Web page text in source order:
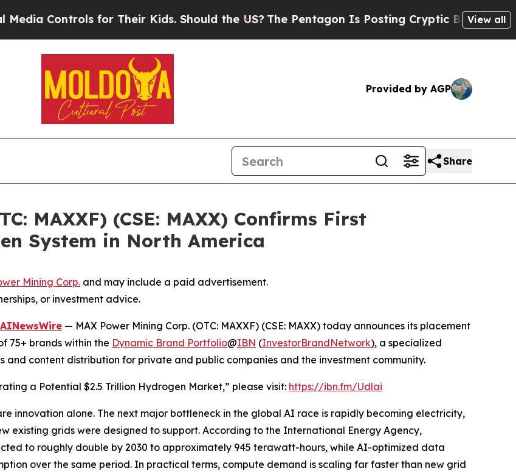
for Their Kids. Should the US? The Pentagon Is Posting Cryptic Biblical Messages
View all
Provided by AGP
Share
MAXXF) (CSE: MAXX) Confirms First
System in North America
Mining Corp. and may include a paid advertisement.
or investment advice.
AINewsWire — MAX Power Mining Corp. (OTC: MAXXF) (CSE: MAXX) today announces its placement
75+ brands within the Dynamic Brand Portfolio@IBN (InvestorBrandNetwork), a specialized
and content distribution for private and public companies and the investment community.
a Potential $2.5 Trillion Hydrogen Market,” please visit: https://ibn.fm/Udlai
innovation alone. The next major bottleneck in the global AI race is rapidly becoming electricity,
existing grids were designed to support. According to the International Energy Agency,
to roughly double by 2030 to approximately 945 terawatt-hours, while AI-optimized data
over the same period. In practical terms, compute demand is scaling far faster than new grid